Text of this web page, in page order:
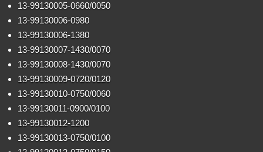
13-99130005-0660/0050
13-99130006-0980
13-99130006-1380
13-99130007-1430/0070
13-99130008-1430/0070
13-99130009-0720/0120
13-99130010-0750/0060
13-99130011-0900/0100
13-99130012-1200
13-99130013-0750/0100